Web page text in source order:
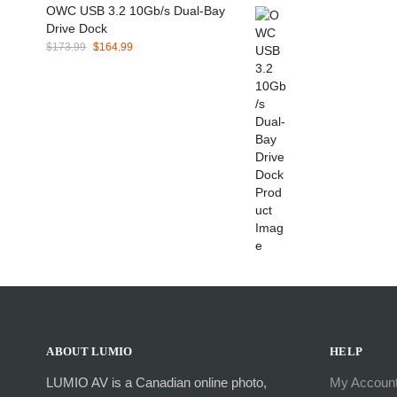
OWC USB 3.2 10Gb/s Dual-Bay
Drive Dock
$173.99 Original
$164.99
ABOUT LUMIO
LUMIO AV is a Canadian online photo,
HELP
My